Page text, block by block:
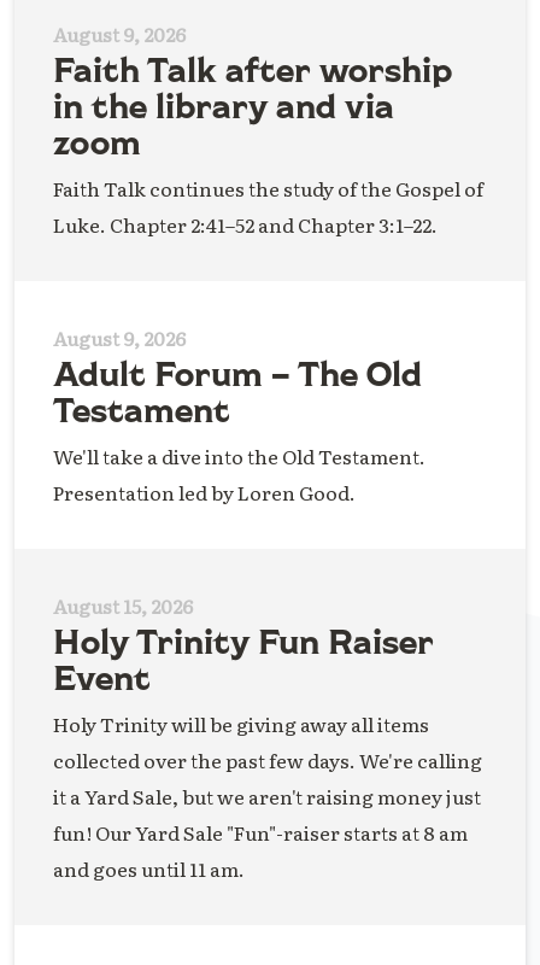
August 9, 2026
Faith Talk after worship
in the library and via
zoom
Faith Talk continues the study of the Gospel of
Luke. Chapter 2:41–52 and Chapter 3:1–22.
August 9, 2026
Adult Forum – The Old
Testament
We'll take a dive into the Old Testament.
Presentation led by Loren Good.
August 15, 2026
Holy Trinity Fun Raiser
Event
Holy Trinity will be giving away all items
collected over the past few days. We're calling
it a Yard Sale, but we aren't raising money just
fun! Our Yard Sale "Fun"-raiser starts at 8 am
and goes until 11 am.